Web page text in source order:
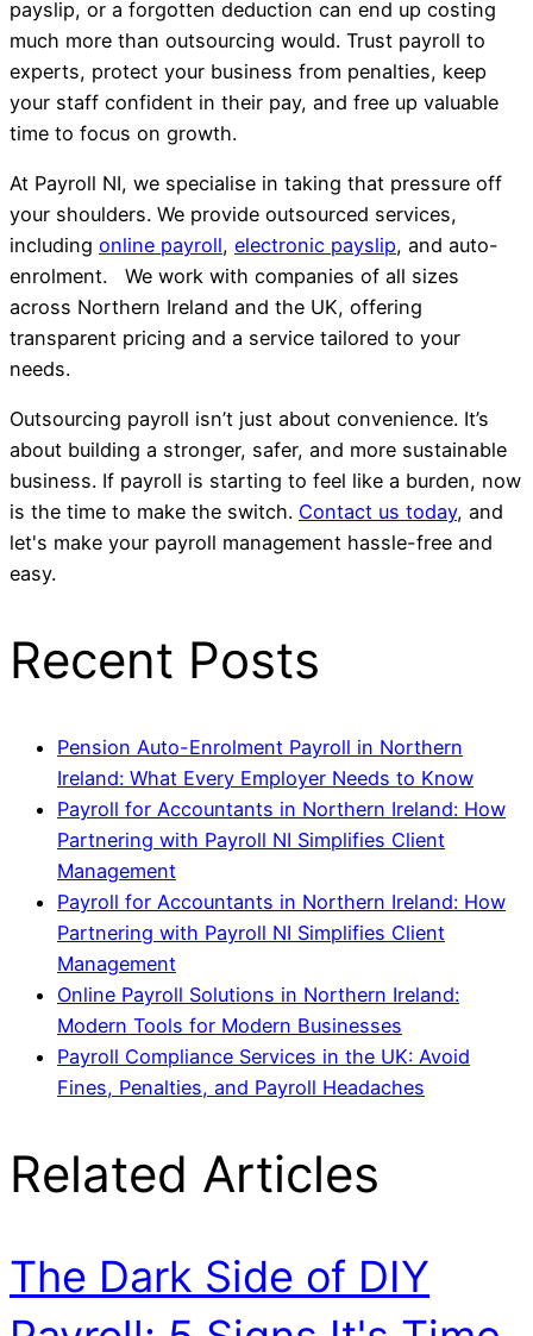
payslip, or a forgotten deduction can end up costing
much more than outsourcing would. Trust payroll to
experts, protect your business from penalties, keep
your staff confident in their pay, and free up valuable
time to focus on growth.
At Payroll NI, we specialise in taking that pressure off
your shoulders. We provide outsourced services,
including online payroll, electronic payslip, and auto-
enrolment. We work with companies of all sizes
across Northern Ireland and the UK, offering
transparent pricing and a service tailored to your
needs.
Outsourcing payroll isn’t just about convenience. It’s
about building a stronger, safer, and more sustainable
business. If payroll is starting to feel like a burden, now
is the time to make the switch. Contact us today, and
let's make your payroll management hassle-free and
easy.
Recent Posts
Pension Auto-Enrolment Payroll in Northern
Ireland: What Every Employer Needs to Know
Payroll for Accountants in Northern Ireland: How
Partnering with Payroll NI Simplifies Client
Management
Payroll for Accountants in Northern Ireland: How
Partnering with Payroll NI Simplifies Client
Management
Online Payroll Solutions in Northern Ireland:
Modern Tools for Modern Businesses
Payroll Compliance Services in the UK: Avoid
Fines, Penalties, and Payroll Headaches
Related Articles
The Dark Side of DIY